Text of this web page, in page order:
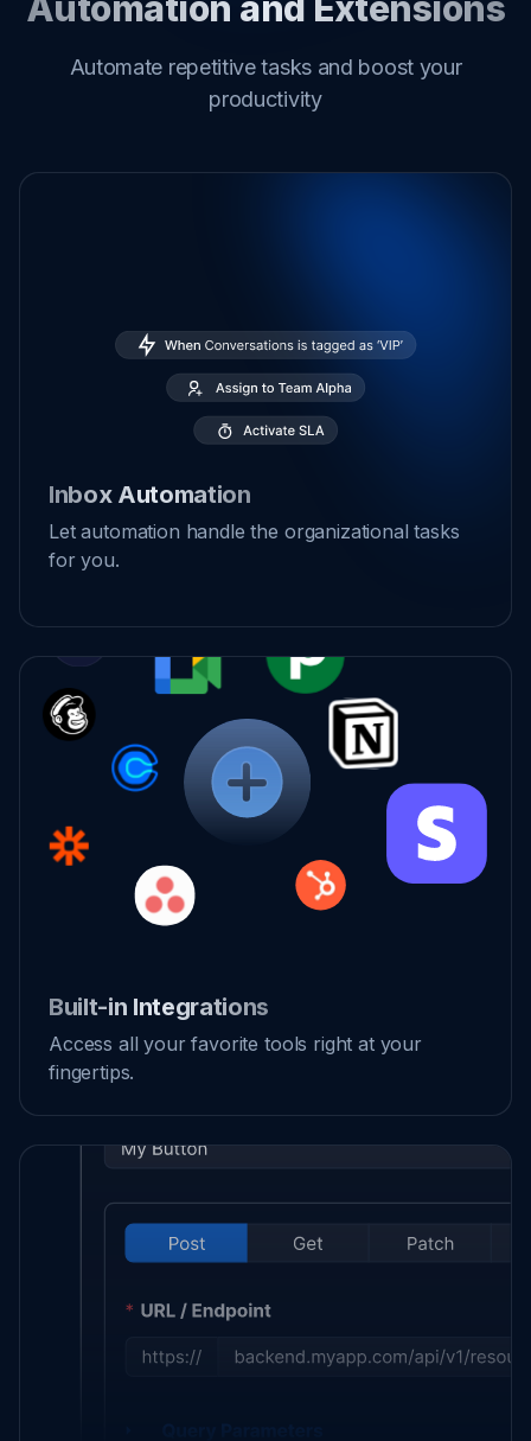
Automation and Extensions
Automate repetitive tasks and boost your
productivity
Inbox Automation
Let automation handle the organizational tasks
for you.
Built-in Integrations
Access all your favorite tools right at your
fingertips.